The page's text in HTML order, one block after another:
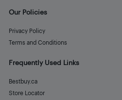
Our Policies
Privacy Policy
Terms and Conditions
Frequently Used Links
Bestbuy.ca
Store Locator